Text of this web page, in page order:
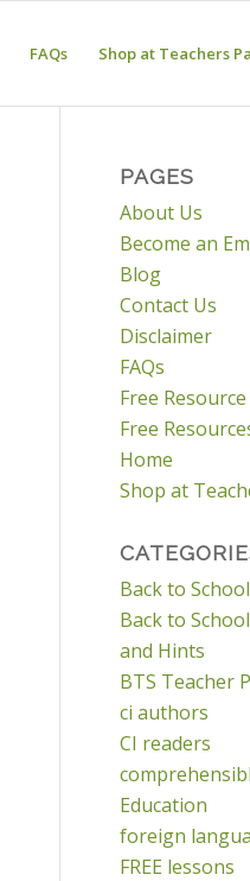
FAQs Shop at Teachers
PAGES
About Us
Become an
Blog
Contact Us
Disclaimer
FAQs
Free
Free
Home
Shop at
Back to School
Back to
and Hints
BTS Teacher
ci authors
CI readers
Education
foreign
FREE lessons